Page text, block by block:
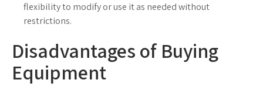
flexibility to modify or use it as needed without
restrictions.
Disadvantages of Buying
Equipment